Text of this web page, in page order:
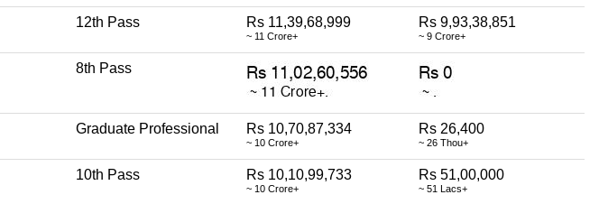
12th Pass Rs 11,39,68,999
~ 11 Crore+
Rs 9,93,38,851
~ 9 Crore+
8th Pass
Graduate Professional Rs 10,70,87,334
~ 10 Crore+
Rs 26,400
~ 26 Thou+
10th Pass Rs 10,10,99,733
~ 10 Crore+
Rs 51,00,000
~ 51 Lacs+